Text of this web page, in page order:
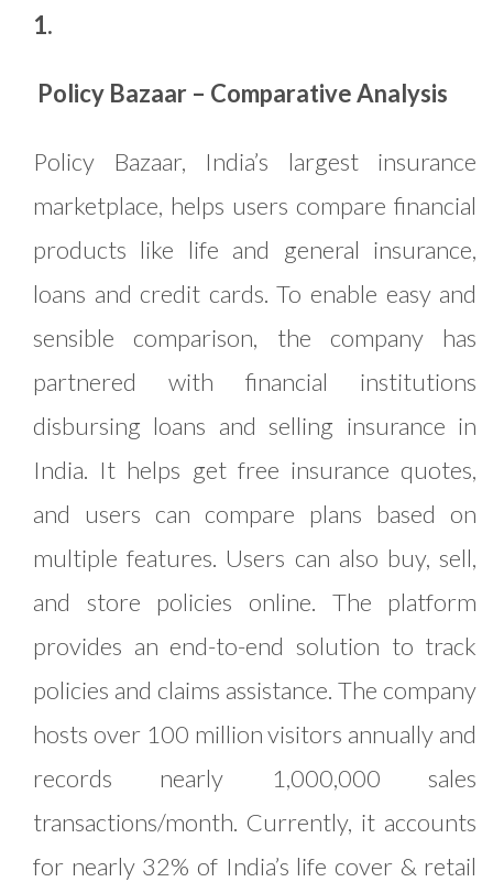
1.
Policy Bazaar – Comparative Analysis
Policy Bazaar, India’s largest insurance
marketplace, helps users compare financial
products like life and general insurance,
loans and credit cards. To enable easy and
sensible comparison, the company has
partnered with financial institutions
disbursing loans and selling insurance in
India. It helps get free insurance quotes,
and users can compare plans based on
multiple features. Users can also buy, sell,
and store policies online. The platform
provides an end-to-end solution to track
policies and claims assistance. The company
hosts over 100 million visitors annually and
records nearly 1,000,000 sales
transactions/month. Currently, it accounts
for nearly 32% of India’s life cover & retail